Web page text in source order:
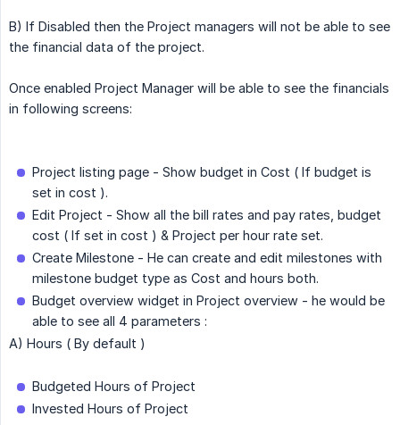
B) If Disabled then the Project managers will not be able to see
the financial data of the project.
Once enabled Project Manager will be able to see the financials
in following screens:
Project listing page - Show budget in Cost ( If budget is
set in cost ).
Edit Project - Show all the bill rates and pay rates, budget
cost ( If set in cost ) & Project per hour rate set.
Create Milestone - He can create and edit milestones with
milestone budget type as Cost and hours both.
Budget overview widget in Project overview - he would be
able to see all 4 parameters :
A) Hours ( By default )
Budgeted Hours of Project
Invested Hours of Project